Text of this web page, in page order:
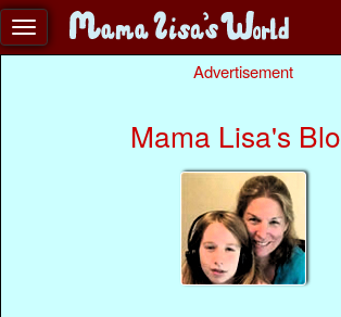
Advertisement
Mama Lisa's